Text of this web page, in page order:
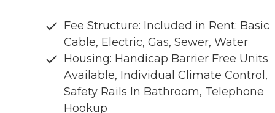
Fee Structure: Included in Rent: Basic
Cable, Electric, Gas, Sewer, Water
Housing: Handicap Barrier Free Units
Available, Individual Climate Control,
Safety Rails In Bathroom, Telephone
Hookup